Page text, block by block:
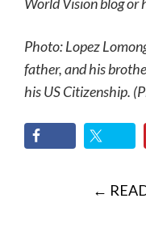
Photo: Lopez
father, and his
his US Citizenship.
←